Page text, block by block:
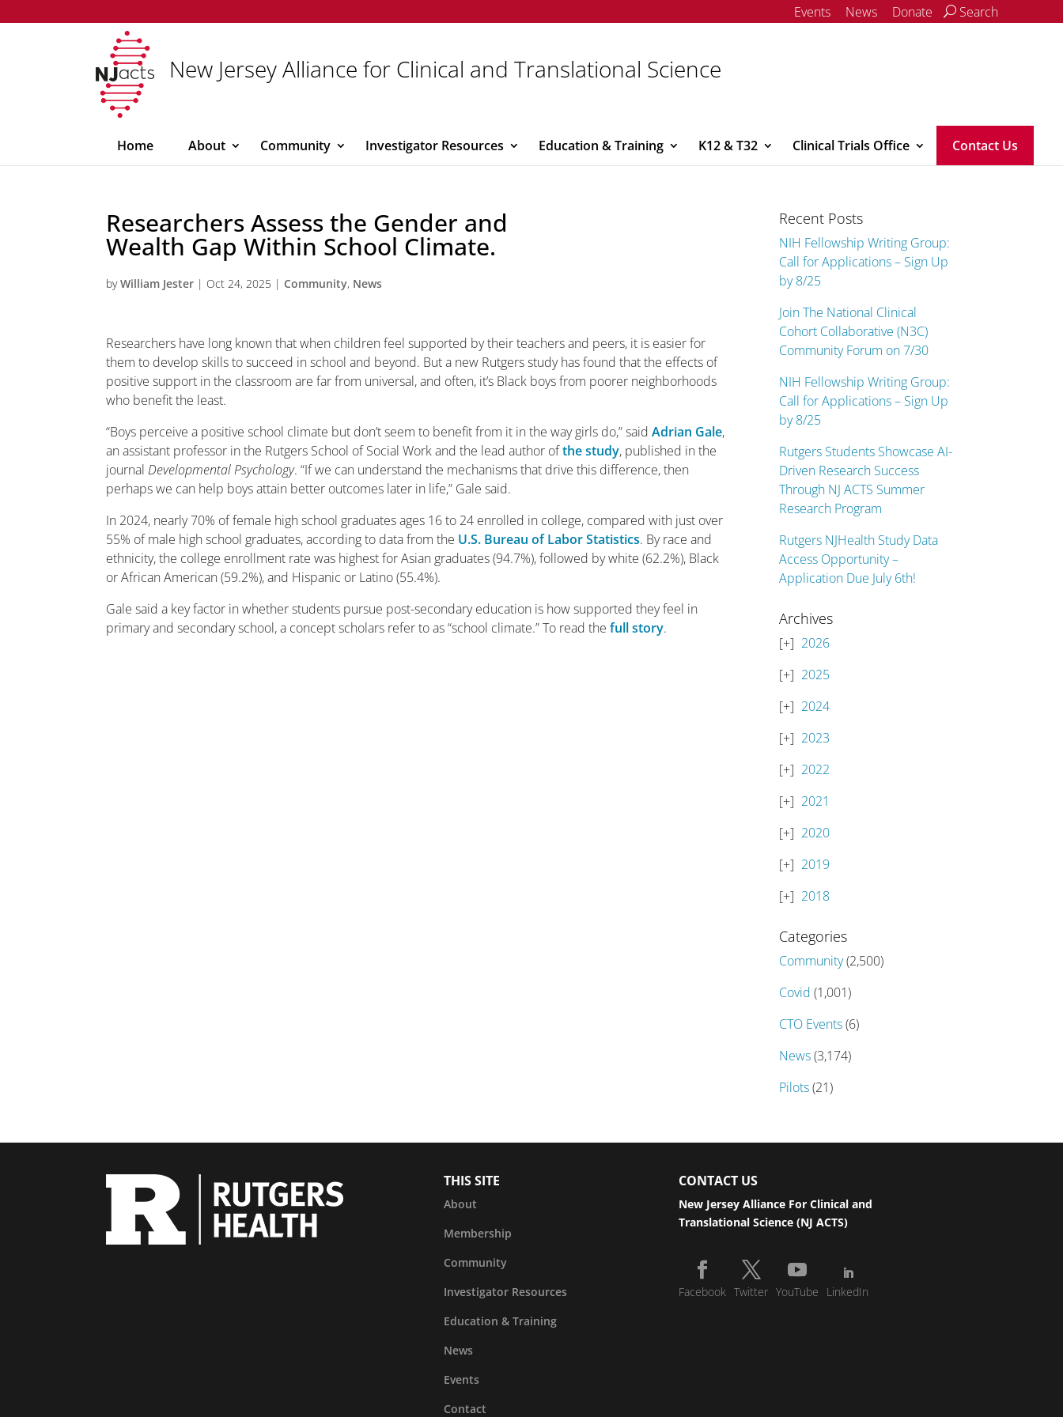
Events News Donate Search
New Jersey Alliance for Clinical and Translational Science
Home About Community Investigator Resources Education & Training K12 & T32 Clinical Trials Office Contact Us
Researchers Assess the Gender and
Wealth Gap Within School Climate.
byWilliam Jester | Oct 24, 2025 | Community, News
Researchers have long known that when children feel supported by their teachers and peers, it is easier for
them to develop skills to succeed in school and beyond. But a new Rutgers study has found that the effects of
positive support in the classroom are far from universal, and often, it’s Black boys from poorer neighborhoods
who benefit the least.
“Boys perceive a positive school climate but don’t seem to benefit from it in the way girls do,” saidAdrian Gale,
an assistant professor in the Rutgers School of Social Work and the lead author ofthe study, published in the
journalDevelopmental Psychology. “If we can understand the mechanisms that drive this difference, then
perhaps we can help boys attain better outcomes later in life,” Gale said.
In 2024, nearly 70% of female high school graduates ages 16 to 24 enrolled in college, compared with just over
55% of male high school graduates, according to data from the U.S. Bureau of Labor Statistics. By race and
ethnicity, the college enrollment rate was highest for Asian graduates (94.7%), followed by white (62.2%), Black
or African American (59.2%), and Hispanic or Latino (55.4%).
Gale said a key factor in whether students pursue post-secondary education is how supported they feel in
primary and secondary school, a concept scholars refer to as “school climate.” To read thefull story.
Recent Posts
NIH Fellowship Writing Group:
Call for Applications – Sign Up
by 8/25
Join The National Clinical
Cohort Collaborative (N3C)
Community Forum on 7/30
NIH Fellowship Writing Group:
Call for Applications – Sign Up
by 8/25
Rutgers Students Showcase AI-
Driven Research Success
Through NJ ACTS Summer
Research Program
Rutgers NJHealth Study Data
Access Opportunity –
Application Due July 6th!
Archives
2026
2025
2024
2023
2022
2021
2020
2019
2018
Categories
Community(2,500)
Covid (1,001)
CTO Events(6)
News(3,174)
Pilots(21)
THIS SITE
About
Membership
Community
Investigator Resources
Education & Training
News
Events
Contact
CONTACT US
New Jersey Alliance For Clinical and
Translational Science (NJ ACTS)
Facebook Twitter YouTube LinkedIn